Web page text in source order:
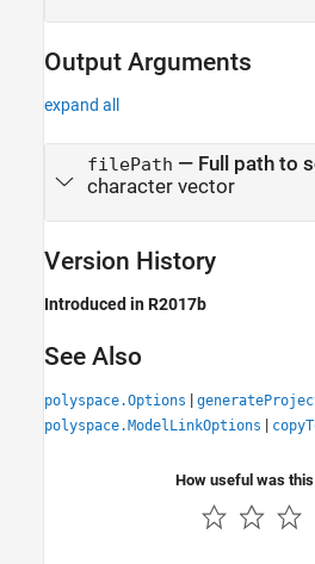
Output Arguments
expand all
filePath — Full path to
character vector
Version History
Introduced in R2017b
See Also
polyspace.Options |
polyspace.ModelLinkOptions |
How useful was